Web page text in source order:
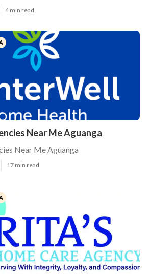
4 min read
Near Me Aguanga
Near Me Aguanga
17 min read